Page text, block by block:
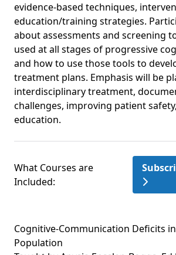
evidence-based techniques,
education/training strategies.
about assessments and screening
used at all stages of progressive
and how to use those tools to
treatment plans. Emphasis will be
interdisciplinary treatment,
challenges, improving patient
education.
What Courses are
Included:
Cognitive-Communication Deficits
Population